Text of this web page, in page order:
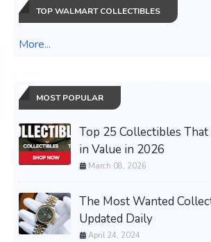
TOP WALMART COLLECTIBLES
More...
MOST POPULAR
Top 25 Collectibles
in Value in 2026
March 08, 2026
The Most Wanted
Updated Daily
April 24, 2024